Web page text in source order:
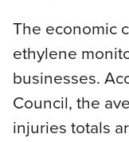
The economic
ethylene
businesses.
Council, the
injuries totals